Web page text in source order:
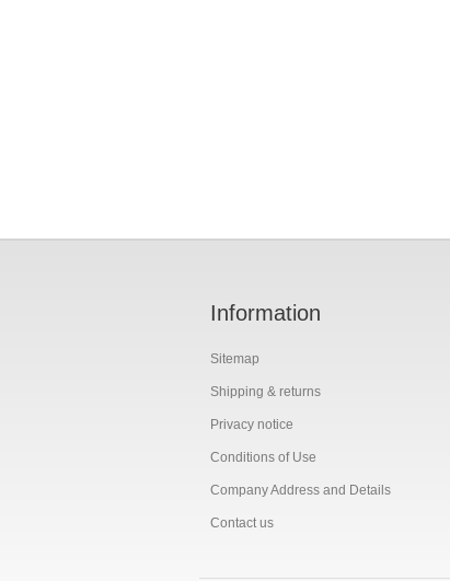
Information
Sitemap
Shipping & returns
Privacy notice
Conditions of Use
Company Address and Details
Contact us